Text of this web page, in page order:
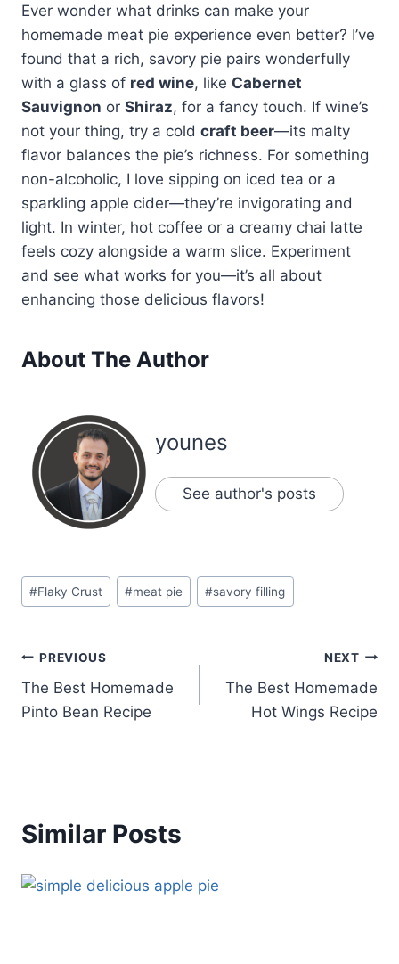
Ever wonder what drinks can make your
homemade meat pie experience even better? I’ve
found that a rich, savory pie pairs wonderfully
with a glass of red wine, like Cabernet
Sauvignon or Shiraz, for a fancy touch. If wine’s
not your thing, try a cold craft beer—its malty
flavor balances the pie’s richness. For something
non-alcoholic, I love sipping on iced tea or a
sparkling apple cider—they’re invigorating and
light. In winter, hot coffee or a creamy chai latte
feels cozy alongside a warm slice. Experiment
and see what works for you—it’s all about
enhancing those delicious flavors!
About The Author
younes
See author's posts
Post
Tags:
#Flaky Crust #meat pie #savory filling
Post
navigation
PREVIOUS
The Best Homemade
Pinto Bean Recipe
NEXT
The Best Homemade
Hot Wings Recipe
Similar Posts